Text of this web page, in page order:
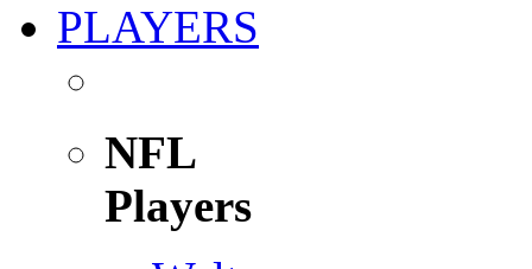
PLAYERS
NFL
Players